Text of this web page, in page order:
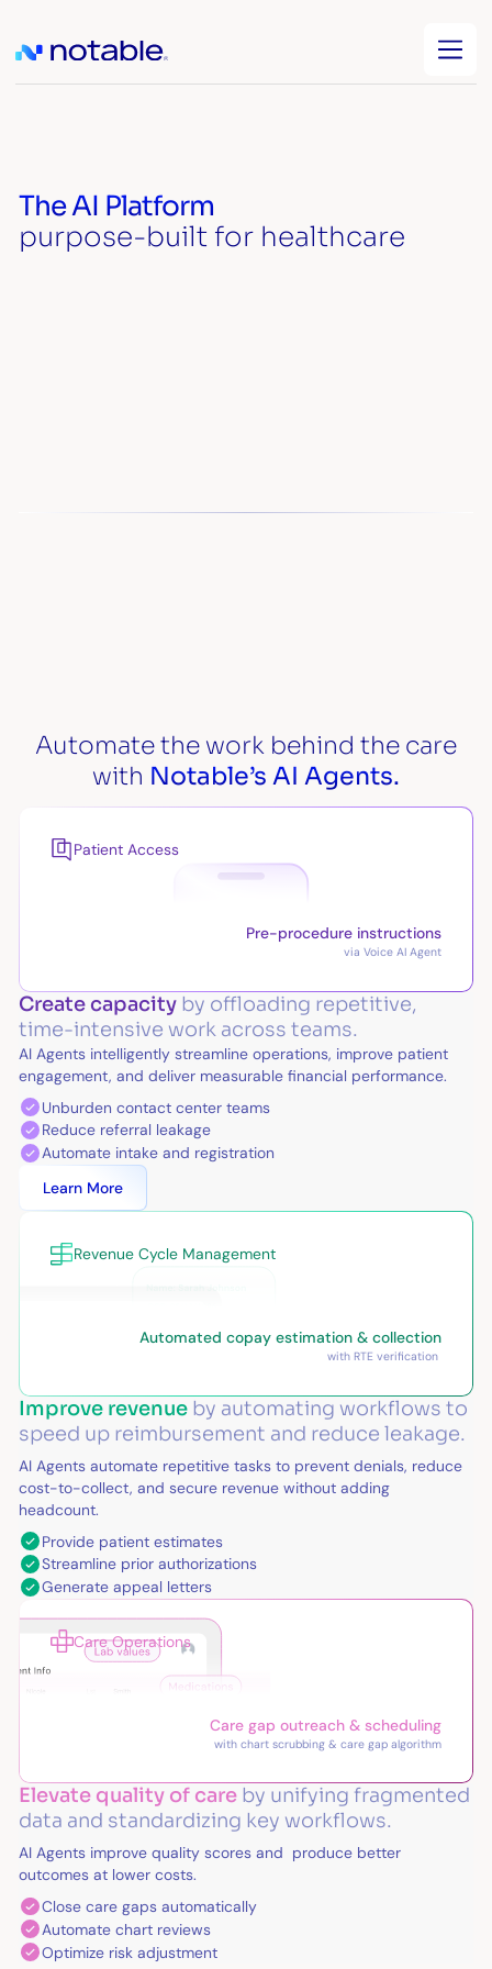
The AI Platform
purpose-built for healthcare
Automate the work behind the care
with Notable’s AI Agents.
Patient Access
Pre-procedure instructions
via Voice AI Agent
Create capacity by offloading repetitive,
time-intensive work across teams.
AI Agents intelligently streamline operations, improve patient
engagement, and deliver measurable financial performance.
Unburden contact center teams
Reduce referral leakage
Automate intake and registration
Learn More
Revenue Cycle Management
Automated copay estimation & collection
with RTE verification
Improve revenue by automating workflows to
speed up reimbursement and reduce leakage.
AI Agents automate repetitive tasks to prevent denials, reduce
cost-to-collect, and secure revenue without adding
headcount.
Provide patient estimates
Streamline prior authorizations
Generate appeal letters
Care Operations
Care gap outreach & scheduling
with chart scrubbing & care gap algorithm
Elevate quality of care by unifying fragmented
data and standardizing key workflows.
AI Agents improve quality scores and produce better
outcomes at lower costs.
Close care gaps automatically
Automate chart reviews
Optimize risk adjustment